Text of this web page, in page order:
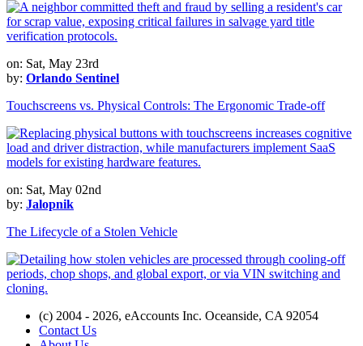
on: Sat, May 23rd
by: Orlando Sentinel
Touchscreens vs. Physical Controls: The Ergonomic Trade-off
on: Sat, May 02nd
by: Jalopnik
The Lifecycle of a Stolen Vehicle
(c) 2004 - 2026, eAccounts Inc. Oceanside, CA 92054
Contact Us